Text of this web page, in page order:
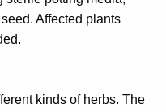
Affected plants
kinds of herbs. The